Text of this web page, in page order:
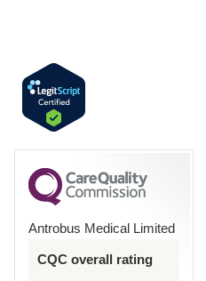
Antrobus Medical Limited
CQC overall rating